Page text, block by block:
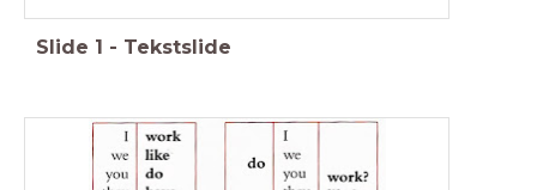
Slide 1 - Tekstslide